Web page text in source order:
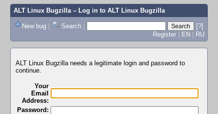
ALT Linux Bugzilla– Log in to ALT Linux Bugzilla
New bug | Search |
[?]
Register | EN | RU
ALT Linux Bugzilla needs a legitimate login and password to
continue.
Your
Email
Address:
Password: